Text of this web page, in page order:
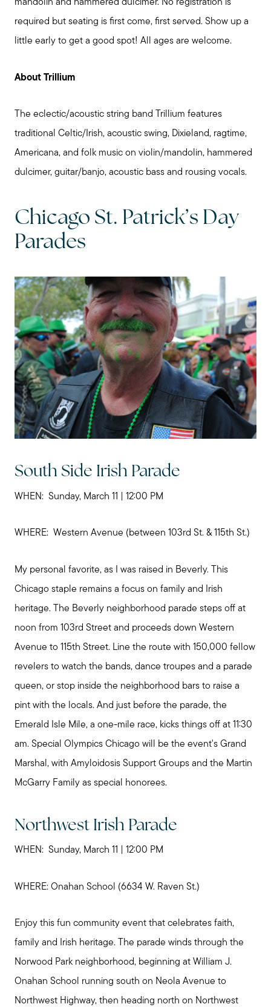
Call Me:
(224) 261-5782
Message Me:
katie@katiefosshomes.com
mandolin and hammered dulcimer. No registration is
required but seating is first come, first served. Show up a
little early to get a good spot! All ages are welcome.
About Trillium
The eclectic/acoustic string band Trillium features
traditional Celtic/Irish, acoustic swing, Dixieland, ragtime,
Americana, and folk music on violin/mandolin, hammered
dulcimer, guitar/banjo, acoustic bass and rousing vocals.
Chicago St. Patrick’s Day
Parades
South Side Irish Parade
WHEN: Sunday, March 11 | 12:00 PM
WHERE: Western Avenue (between 103rd St. & 115th St.)
My personal favorite, as I was raised in Beverly. This
Chicago staple remains a focus on family and Irish
heritage. The Beverly neighborhood parade steps off at
noon from 103rd Street and proceeds down Western
Avenue to 115th Street. Line the route with 150,000 fellow
revelers to watch the bands, dance troupes and a parade
queen, or stop inside the neighborhood bars to raise a
pint with the locals. And just before the parade, the
Emerald Isle Mile, a one-mile race, kicks things off at 11:30
am. Special Olympics Chicago will be the event's Grand
Marshal, with Amyloidosis Support Groups and the Martin
McGarry Family as special honorees.
Northwest Irish Parade
WHEN: Sunday, March 11 | 12:00 PM
WHERE: Onahan School (6634 W. Raven St.)
Enjoy this fun community event that celebrates faith,
family and Irish heritage. The parade winds through the
Norwood Park neighborhood, beginning at William J.
Onahan School running south on Neola Avenue to
Northwest Highway, then heading north on Northwest